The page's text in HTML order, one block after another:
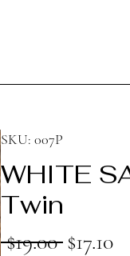
SKU: 007P
WHITE
Twin
$19.00 Regular
$17.10